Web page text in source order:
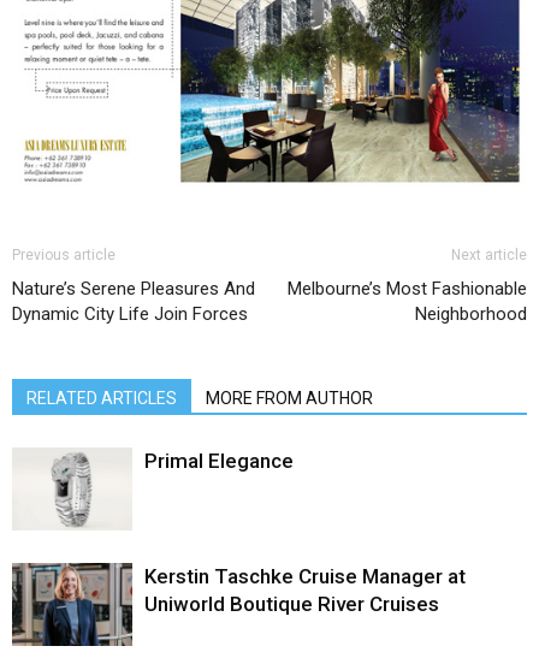
Previous article
Nature’s Serene Pleasures And
Dynamic City Life Join Forces
Next article
Melbourne’s Most Fashionable
Neighborhood
RELATED ARTICLES MORE FROM AUTHOR
Primal Elegance
Kerstin Taschke Cruise Manager at
Uniworld Boutique River Cruises